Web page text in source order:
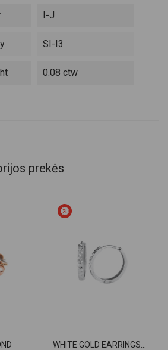
I-J
SI-I3
0.08 ctw
prekės
WHITE GOLD EARRINGS...